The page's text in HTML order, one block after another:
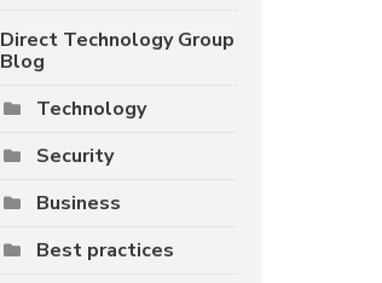
Direct Technology Group
Blog
Technology
Security
Business
Best practices